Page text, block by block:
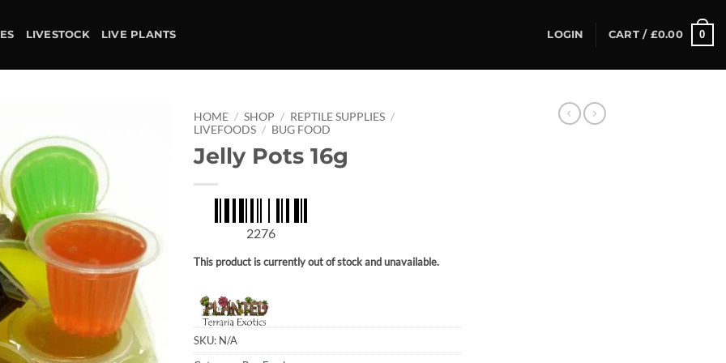
LIVESTOCK LIVE PLANTS LOGIN CART / £0.00 0
HOME / SHOP / REPTILE SUPPLIES /
LIVEFOODS / BUG FOOD
Jelly Pots 16g
2276
This product is currently out of stock and unavailable.
SKU: N/A